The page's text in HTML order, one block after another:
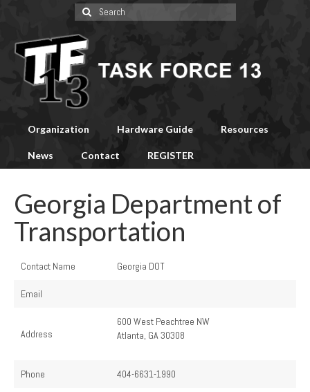
Search
for:
Organization Hardware Guide Resources
News Contact REGISTER
Georgia Department of
Transportation
Contact Name Georgia DOT
Email
Address
600 West Peachtree NW
Atlanta, GA 30308
Phone 404-6631-1990